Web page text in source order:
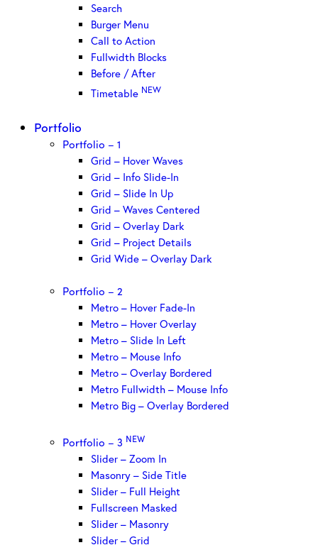
Search
Burger Menu
Call to Action
Fullwidth Blocks
Before / After
Timetable NEW
Portfolio
Portfolio – 1
Grid – Hover Waves
Grid – Info Slide-In
Grid – Slide In Up
Grid – Waves Centered
Grid – Overlay Dark
Grid – Project Details
Grid Wide – Overlay Dark
Portfolio – 2
Metro – Hover Fade-In
Metro – Hover Overlay
Metro – Slide In Left
Metro – Mouse Info
Metro – Overlay Bordered
Metro Fullwidth – Mouse Info
Metro Big – Overlay Bordered
Portfolio – 3 NEW
Slider – Zoom In
Masonry – Side Title
Slider – Full Height
Fullscreen Masked
Slider – Masonry
Slider – Grid